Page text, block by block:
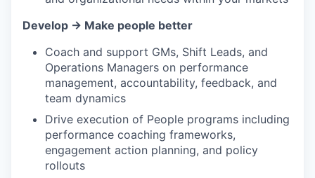
Develop → Make people better
Coach and support GMs, Shift Leads, and
Operations Managers on performance
management, accountability, feedback, and
team dynamics
Drive execution of People programs including
performance coaching frameworks,
engagement action planning, and policy
rollouts